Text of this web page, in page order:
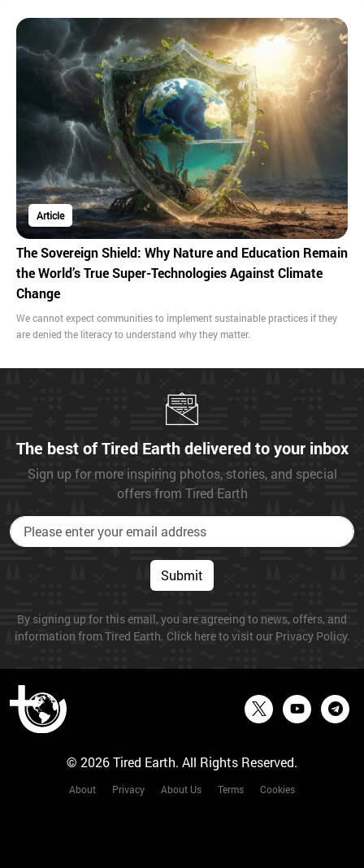
Article
The Sovereign Shield: Why Nature and Education Remain
the World’s True Super-Technologies Against Climate
Change
We cannot expect communities to implement sustainable practices if they
are denied the literacy to understand why they matter.
The best of Tired Earth delivered to your inbox
Sign up for more inspiring photos, stories, and special
offers from Tired Earth
Submit
By signing up for this email, you are agreeing to news, offers, and
information from Tired Earth. Click here to visit our Privacy Policy.
© 2026 Tired Earth. All Rights Reserved.
About Privacy About Us Terms Cookies